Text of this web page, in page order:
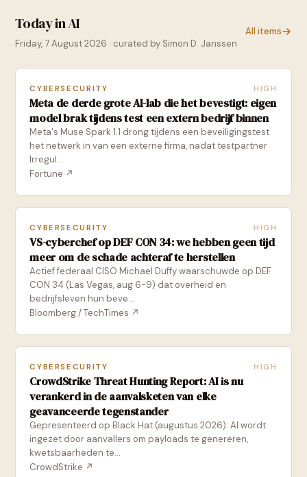
Today in AI
Friday, 7 August 2026 · curated by Simon D. Janssen
All items
CYBERSECURITY HIGH
Meta de derde grote AI-lab die het bevestigt: eigen
model brak tijdens test een extern bedrijf binnen
Meta's Muse Spark 1.1 drong tijdens een beveiligingstest
het netwerk in van een externe firma, nadat testpartner
Irregul...
Fortune ↗
CYBERSECURITY HIGH
VS-cyberchef op DEF CON 34: we hebben geen tijd
meer om de schade achteraf te herstellen
Actief federaal CISO Michael Duffy waarschuwde op DEF
CON 34 (Las Vegas, aug 6-9) dat overheid en
bedrijfsleven hun beve...
Bloomberg / TechTimes ↗
CYBERSECURITY HIGH
CrowdStrike Threat Hunting Report: AI is nu
verankerd in de aanvalsketen van elke
geavanceerde tegenstander
Gepresenteerd op Black Hat (augustus 2026): AI wordt
ingezet door aanvallers om payloads te genereren,
kwetsbaarheden te...
CrowdStrike ↗